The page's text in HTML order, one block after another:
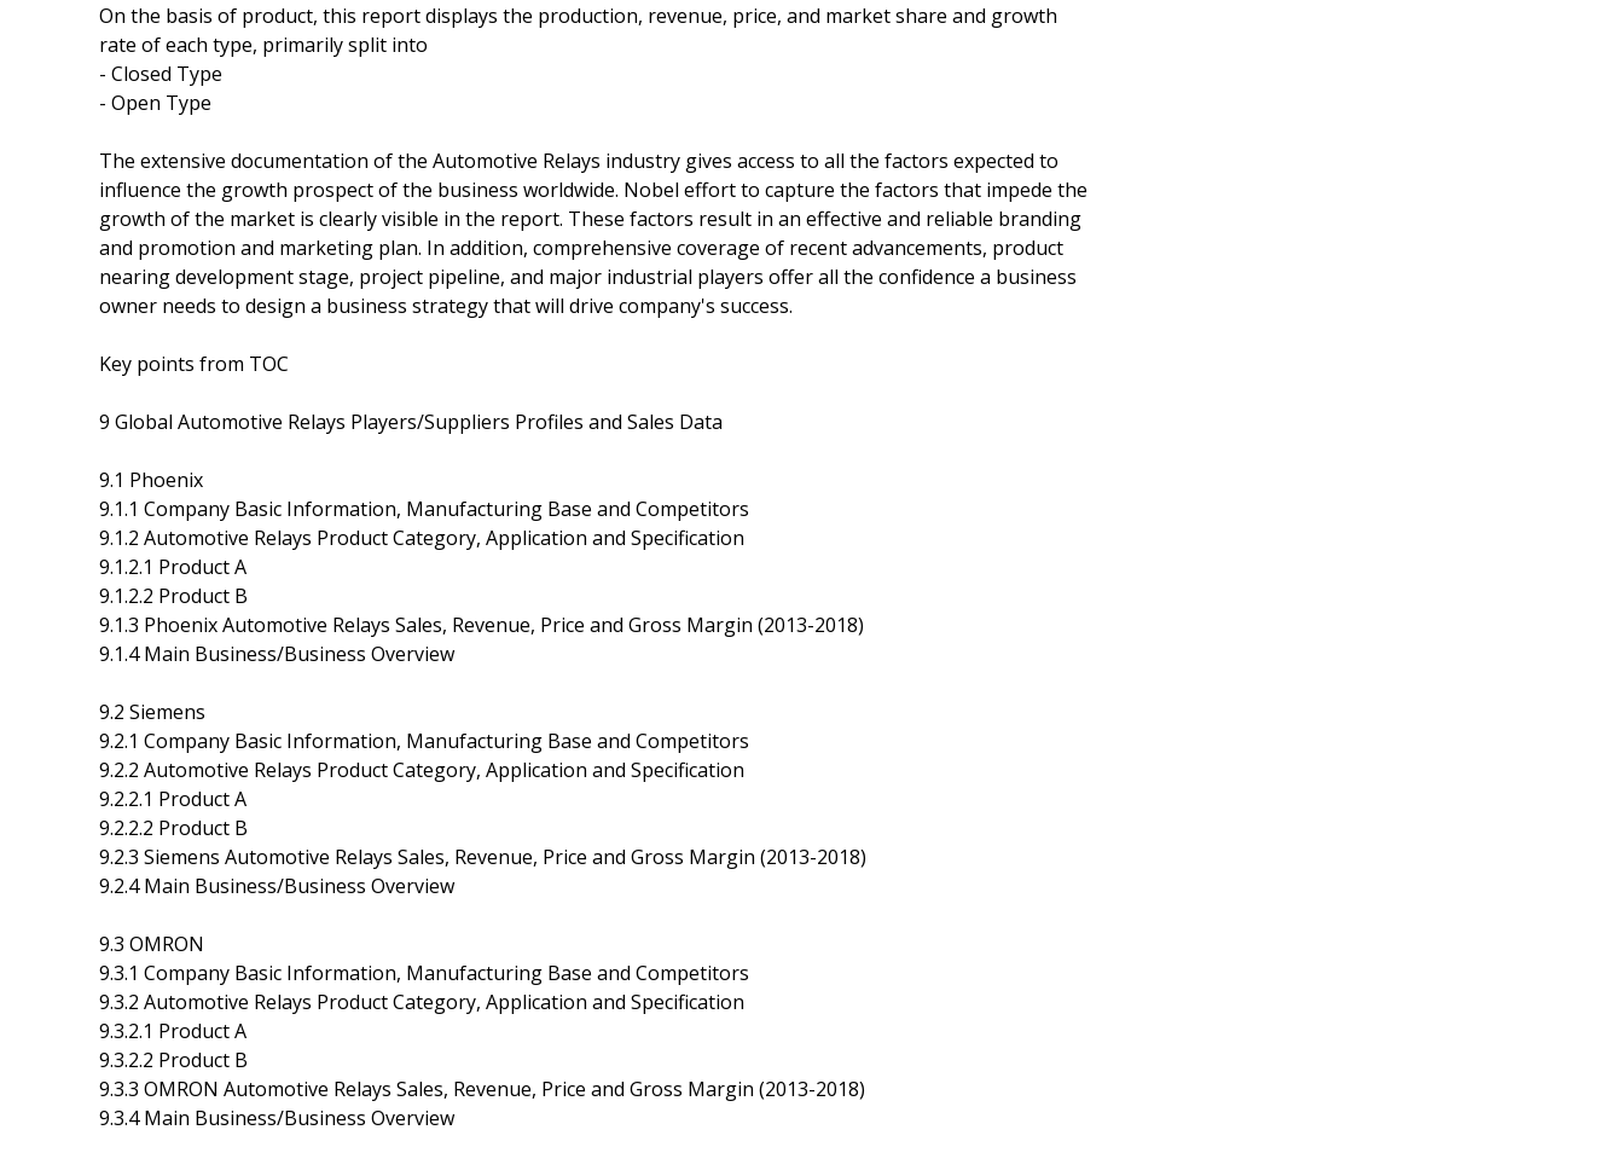
On the basis of product, this report displays the production, revenue, price, and market share and growth
rate of each type, primarily split into
- Closed Type
- Open Type
The extensive documentation of the Automotive Relays industry gives access to all the factors expected to
influence the growth prospect of the business worldwide. Nobel effort to capture the factors that impede the
growth of the market is clearly visible in the report. These factors result in an effective and reliable branding
and promotion and marketing plan. In addition, comprehensive coverage of recent advancements, product
nearing development stage, project pipeline, and major industrial players offer all the confidence a business
owner needs to design a business strategy that will drive company's success.
Key points from TOC
9 Global Automotive Relays Players/Suppliers Profiles and Sales Data
9.1 Phoenix
9.1.1 Company Basic Information, Manufacturing Base and Competitors
9.1.2 Automotive Relays Product Category, Application and Specification
9.1.2.1 Product A
9.1.2.2 Product B
9.1.3 Phoenix Automotive Relays Sales, Revenue, Price and Gross Margin (2013-2018)
9.1.4 Main Business/Business Overview
9.2 Siemens
9.2.1 Company Basic Information, Manufacturing Base and Competitors
9.2.2 Automotive Relays Product Category, Application and Specification
9.2.2.1 Product A
9.2.2.2 Product B
9.2.3 Siemens Automotive Relays Sales, Revenue, Price and Gross Margin (2013-2018)
9.2.4 Main Business/Business Overview
9.3 OMRON
9.3.1 Company Basic Information, Manufacturing Base and Competitors
9.3.2 Automotive Relays Product Category, Application and Specification
9.3.2.1 Product A
9.3.2.2 Product B
9.3.3 OMRON Automotive Relays Sales, Revenue, Price and Gross Margin (2013-2018)
9.3.4 Main Business/Business Overview